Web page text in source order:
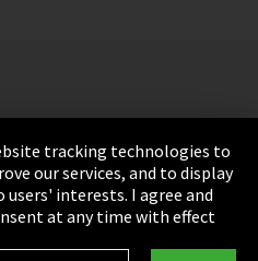
tracking technologies to
our services, and to display
interests. I agree and
at any time with effect